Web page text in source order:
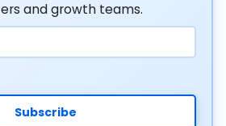
and growth teams.
Subscribe